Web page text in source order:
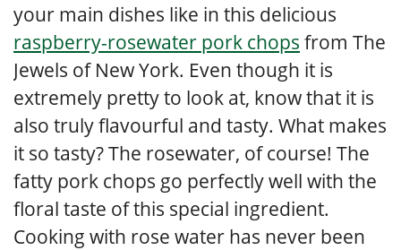
your main dishes like in this delicious
raspberry-rosewater pork chops from The
Jewels of New York. Even though it is
extremely pretty to look at, know that it is
also truly flavourful and tasty. What makes
it so tasty? The rosewater, of course! The
fatty pork chops go perfectly well with the
floral taste of this special ingredient.
Cooking with rose water has never been